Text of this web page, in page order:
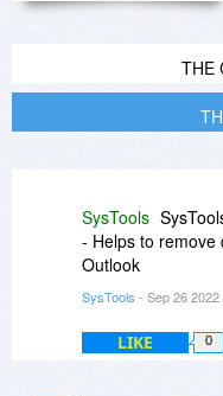
THE
SysTools
- Helps to remove
Outlook
SysTools - Sep 26
LIKE 0